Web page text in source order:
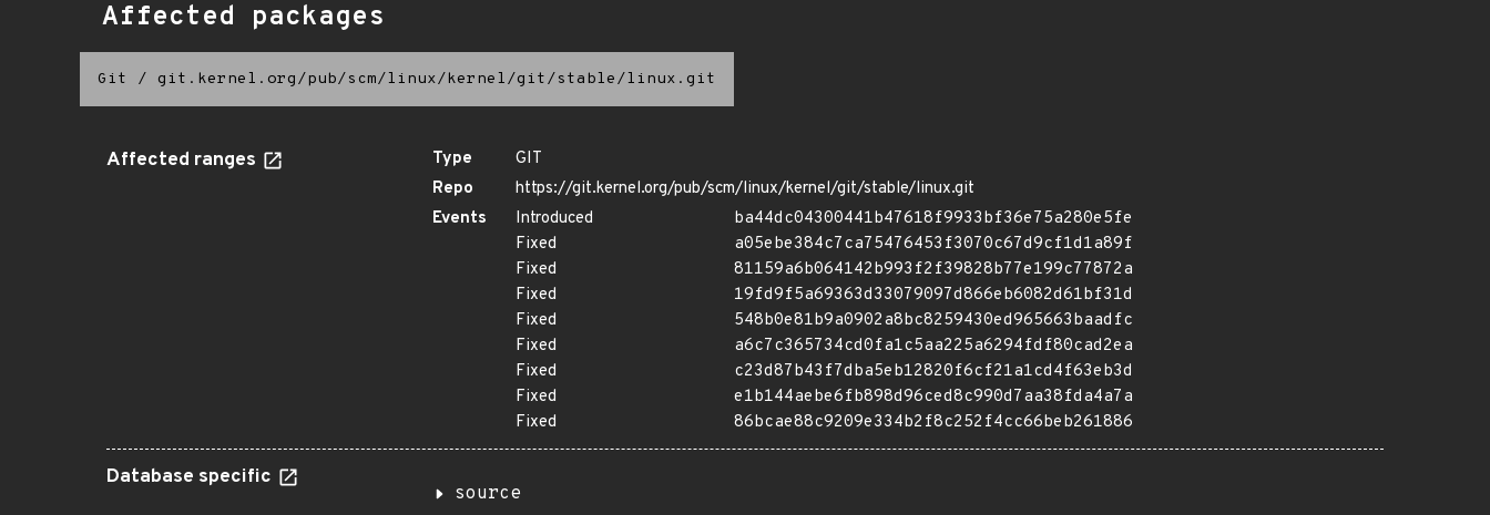
Affected packages
Git / git.kernel.org/pub/scm/linux/kernel/git/stable/linux.git
Affected ranges Type
GIT
Repo
https://git.kernel.org/pub/scm/linux/kernel/git/stable/linux.git
Events
Introduced
ba44dc04300441b47618f9933bf36e75a280e5fe
Fixed
a05ebe384c7ca75476453f3070c67d9cf1d1a89f
Fixed
81159a6b064142b993f2f39828b77e199c77872a
Fixed
19fd9f5a69363d33079097d866eb6082d61bf31d
Fixed
548b0e81b9a0902a8bc8259430ed965663baadfc
Fixed
a6c7c365734cd0fa1c5aa225a6294fdf80cad2ea
Fixed
c23d87b43f7dba5eb12820f6cf21a1cd4f63eb3d
Fixed
e1b144aebe6fb898d96ced8c990d7aa38fda4a7a
Fixed
86bcae88c9209e334b2f8c252f4cc66beb261886
Database specific
source